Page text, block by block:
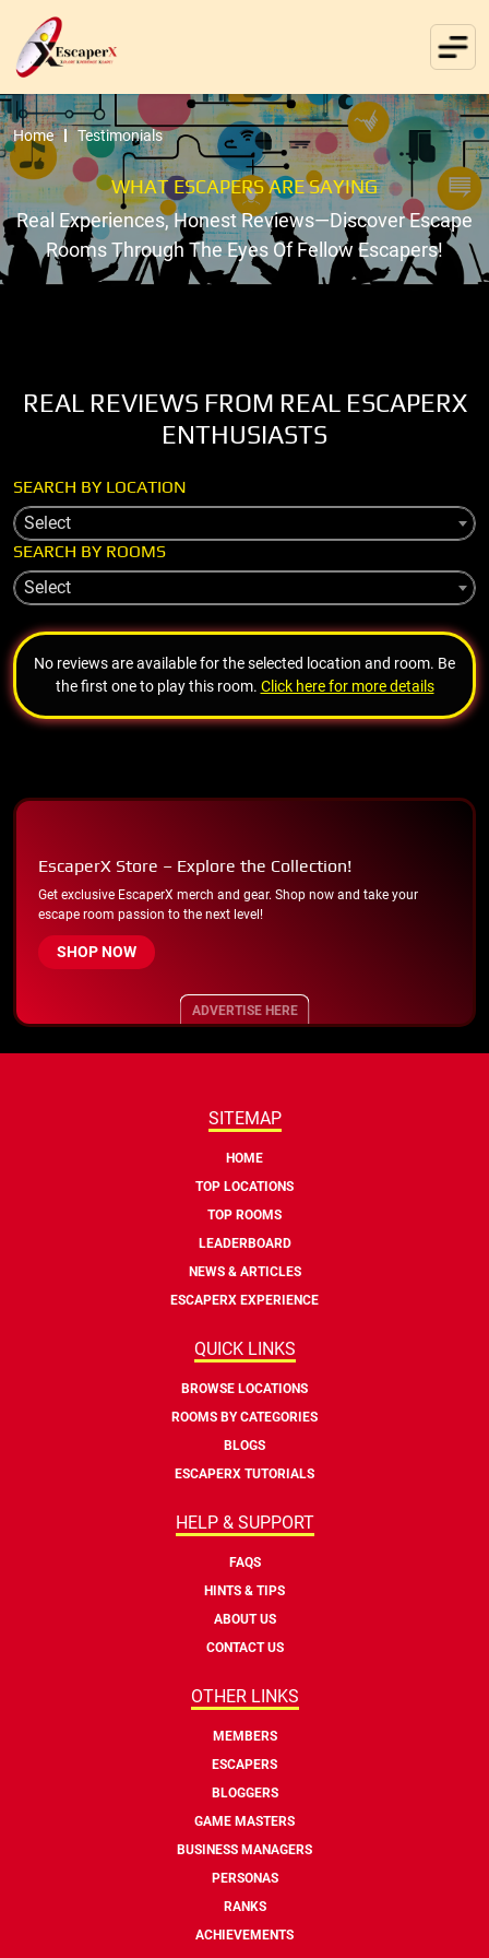
Home Testimonials
WHAT ESCAPERS ARE SAYING
Real Experiences, Honest Reviews—Discover Escape
Rooms Through The Eyes Of Fellow Escapers!
REAL REVIEWS FROM REAL ESCAPERX
ENTHUSIASTS
SEARCH BY LOCATION
Select
SEARCH BY ROOMS
Select
No reviews are available for the selected location and room. Be
the first one to play this room. Click here for more details
EscaperX Store – Explore the Collection!
Get exclusive EscaperX merch and gear. Shop now and take your
escape room passion to the next level!
SHOP NOW
ADVERTISE HERE
SITEMAP
HOME
TOP LOCATIONS
TOP ROOMS
LEADERBOARD
NEWS & ARTICLES
ESCAPERX EXPERIENCE
QUICK LINKS
BROWSE LOCATIONS
ROOMS BY CATEGORIES
BLOGS
ESCAPERX TUTORIALS
HELP & SUPPORT
FAQS
HINTS & TIPS
ABOUT US
CONTACT US
OTHER LINKS
MEMBERS
ESCAPERS
BLOGGERS
GAME MASTERS
BUSINESS MANAGERS
PERSONAS
RANKS
ACHIEVEMENTS